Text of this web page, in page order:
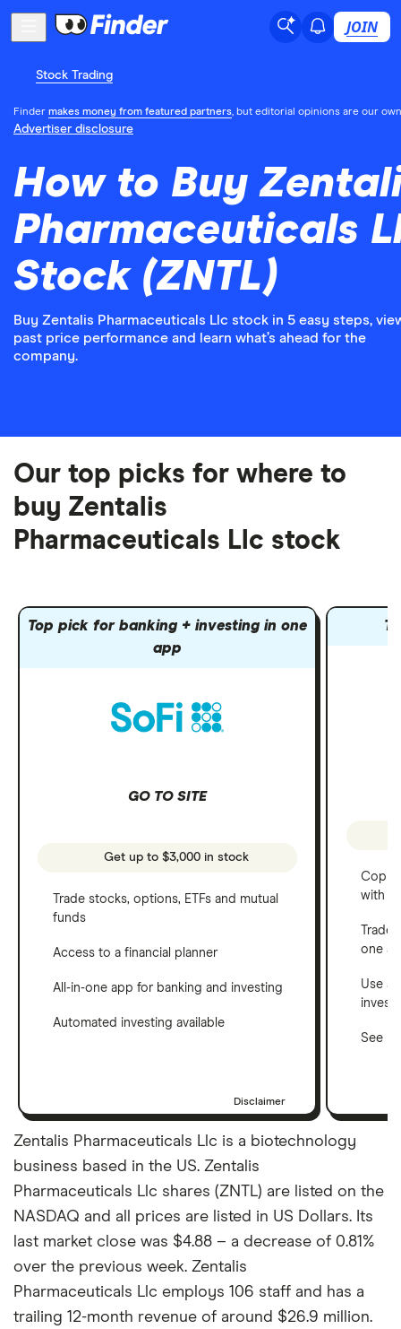
JOIN
Stock Trading
Finder makes money from featured partners, but editorial opinions are our
Advertiser disclosure
How to Buy
Pharmaceuticals
Stock (ZNTL)
Buy Zentalis Pharmaceuticals Llc stock in 5 easy steps,
past price performance and learn what’s ahead for the
company.
Our top picks for where to
buy Zentalis
Pharmaceuticals Llc stock
Top pick for banking + investing in one
app
GO TO SITE
Get up to $3,000 in stock
Trade stocks, options, ETFs and mutual
funds
Access to a financial planner
All-in-one app for banking and investing
Automated investing available
Disclaimer
Copy
with
one
Use a
See
Zentalis Pharmaceuticals Llc is a biotechnology
business based in the US. Zentalis
Pharmaceuticals Llc shares (ZNTL) are listed on the
NASDAQ and all prices are listed in US Dollars. Its
last market close was $4.88 – a decrease of 0.81%
over the previous week. Zentalis
Pharmaceuticals Llc employs 106 staff and has a
trailing 12-month revenue of around $26.9 million.